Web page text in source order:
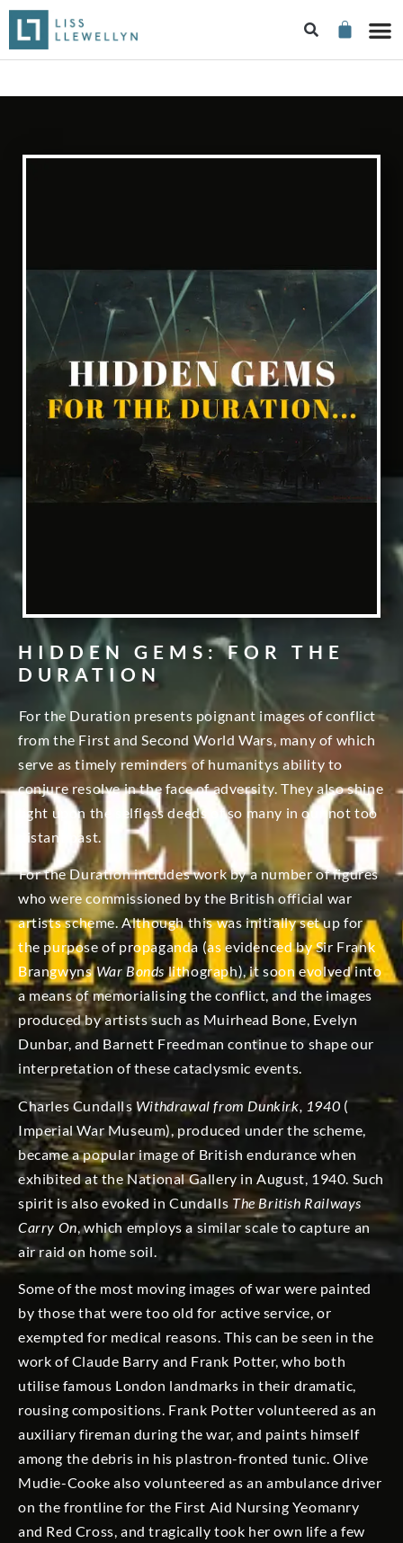
HIDDEN GEMS: FOR THE
DURATION
For the Duration presents poignant images of conflict
from the First and Second World Wars, many of which
serve as timely reminders of humanitys ability to
conjure resolve in the face of adversity. They also shine
light upon the selfless deeds of so many in our not too
distant past.
For the Duration includes work by a number of figures
who were commissioned by the British official war
artists scheme. Although this was initially set up for
the purpose of propaganda (as evidenced by Sir Frank
BrangwynsWar Bonds lithograph), it soon evolved into
a means of memorialising the conflict, and the images
produced by artists such as Muirhead Bone, Evelyn
Dunbar, and Barnett Freedman continue to shape our
interpretation of these cataclysmic events.
Charles Cundalls Withdrawal from Dunkirk, 1940 (
Imperial War Museum), produced under the scheme,
became a popular image of British endurance when
exhibited at the National Gallery in August, 1940. Such
spirit is also evoked in Cundalls The British Railways
Carry On, which employs a similar scale to capture an
air raid on home soil.
Some of the most moving images of war were painted
by those that were too old for active service, or
exempted for medical reasons. This can be seen in the
work of Claude Barry and Frank Potter, who both
utilise famous London landmarks in their dramatic,
rousing compositions. Frank Potter volunteered as an
auxiliary fireman during the war, and paints himself
among the debris in his plastron-fronted tunic. Olive
Mudie-Cooke also volunteered as an ambulance driver
on the frontline for the First Aid Nursing Yeomanry
and Red Cross, and tragically took her own life a few